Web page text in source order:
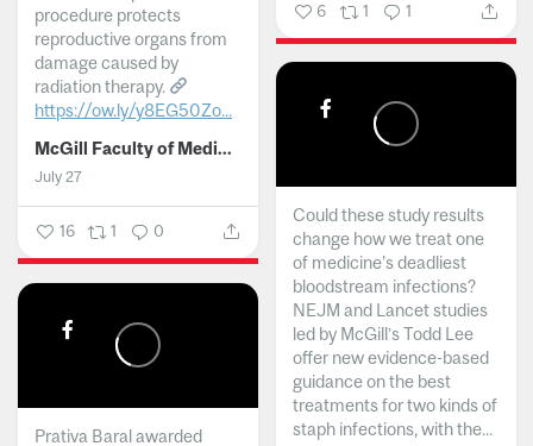
procedure protects
reproductive organs from
damage caused by
radiation therapy.
https://ow.ly/y8EG50Zo...
McGill Faculty of Medicine and Health Sciences
July 27
16 1 0
6 1 1
Could these study results
change how we treat one
of medicine's deadliest
bloodstream infections?
NEJM and Lancet studies
led by McGill’s Todd Lee
offer new evidence-based
guidance on the best
treatments for two kinds of
staph infections, with the...
Prativa Baral awarded